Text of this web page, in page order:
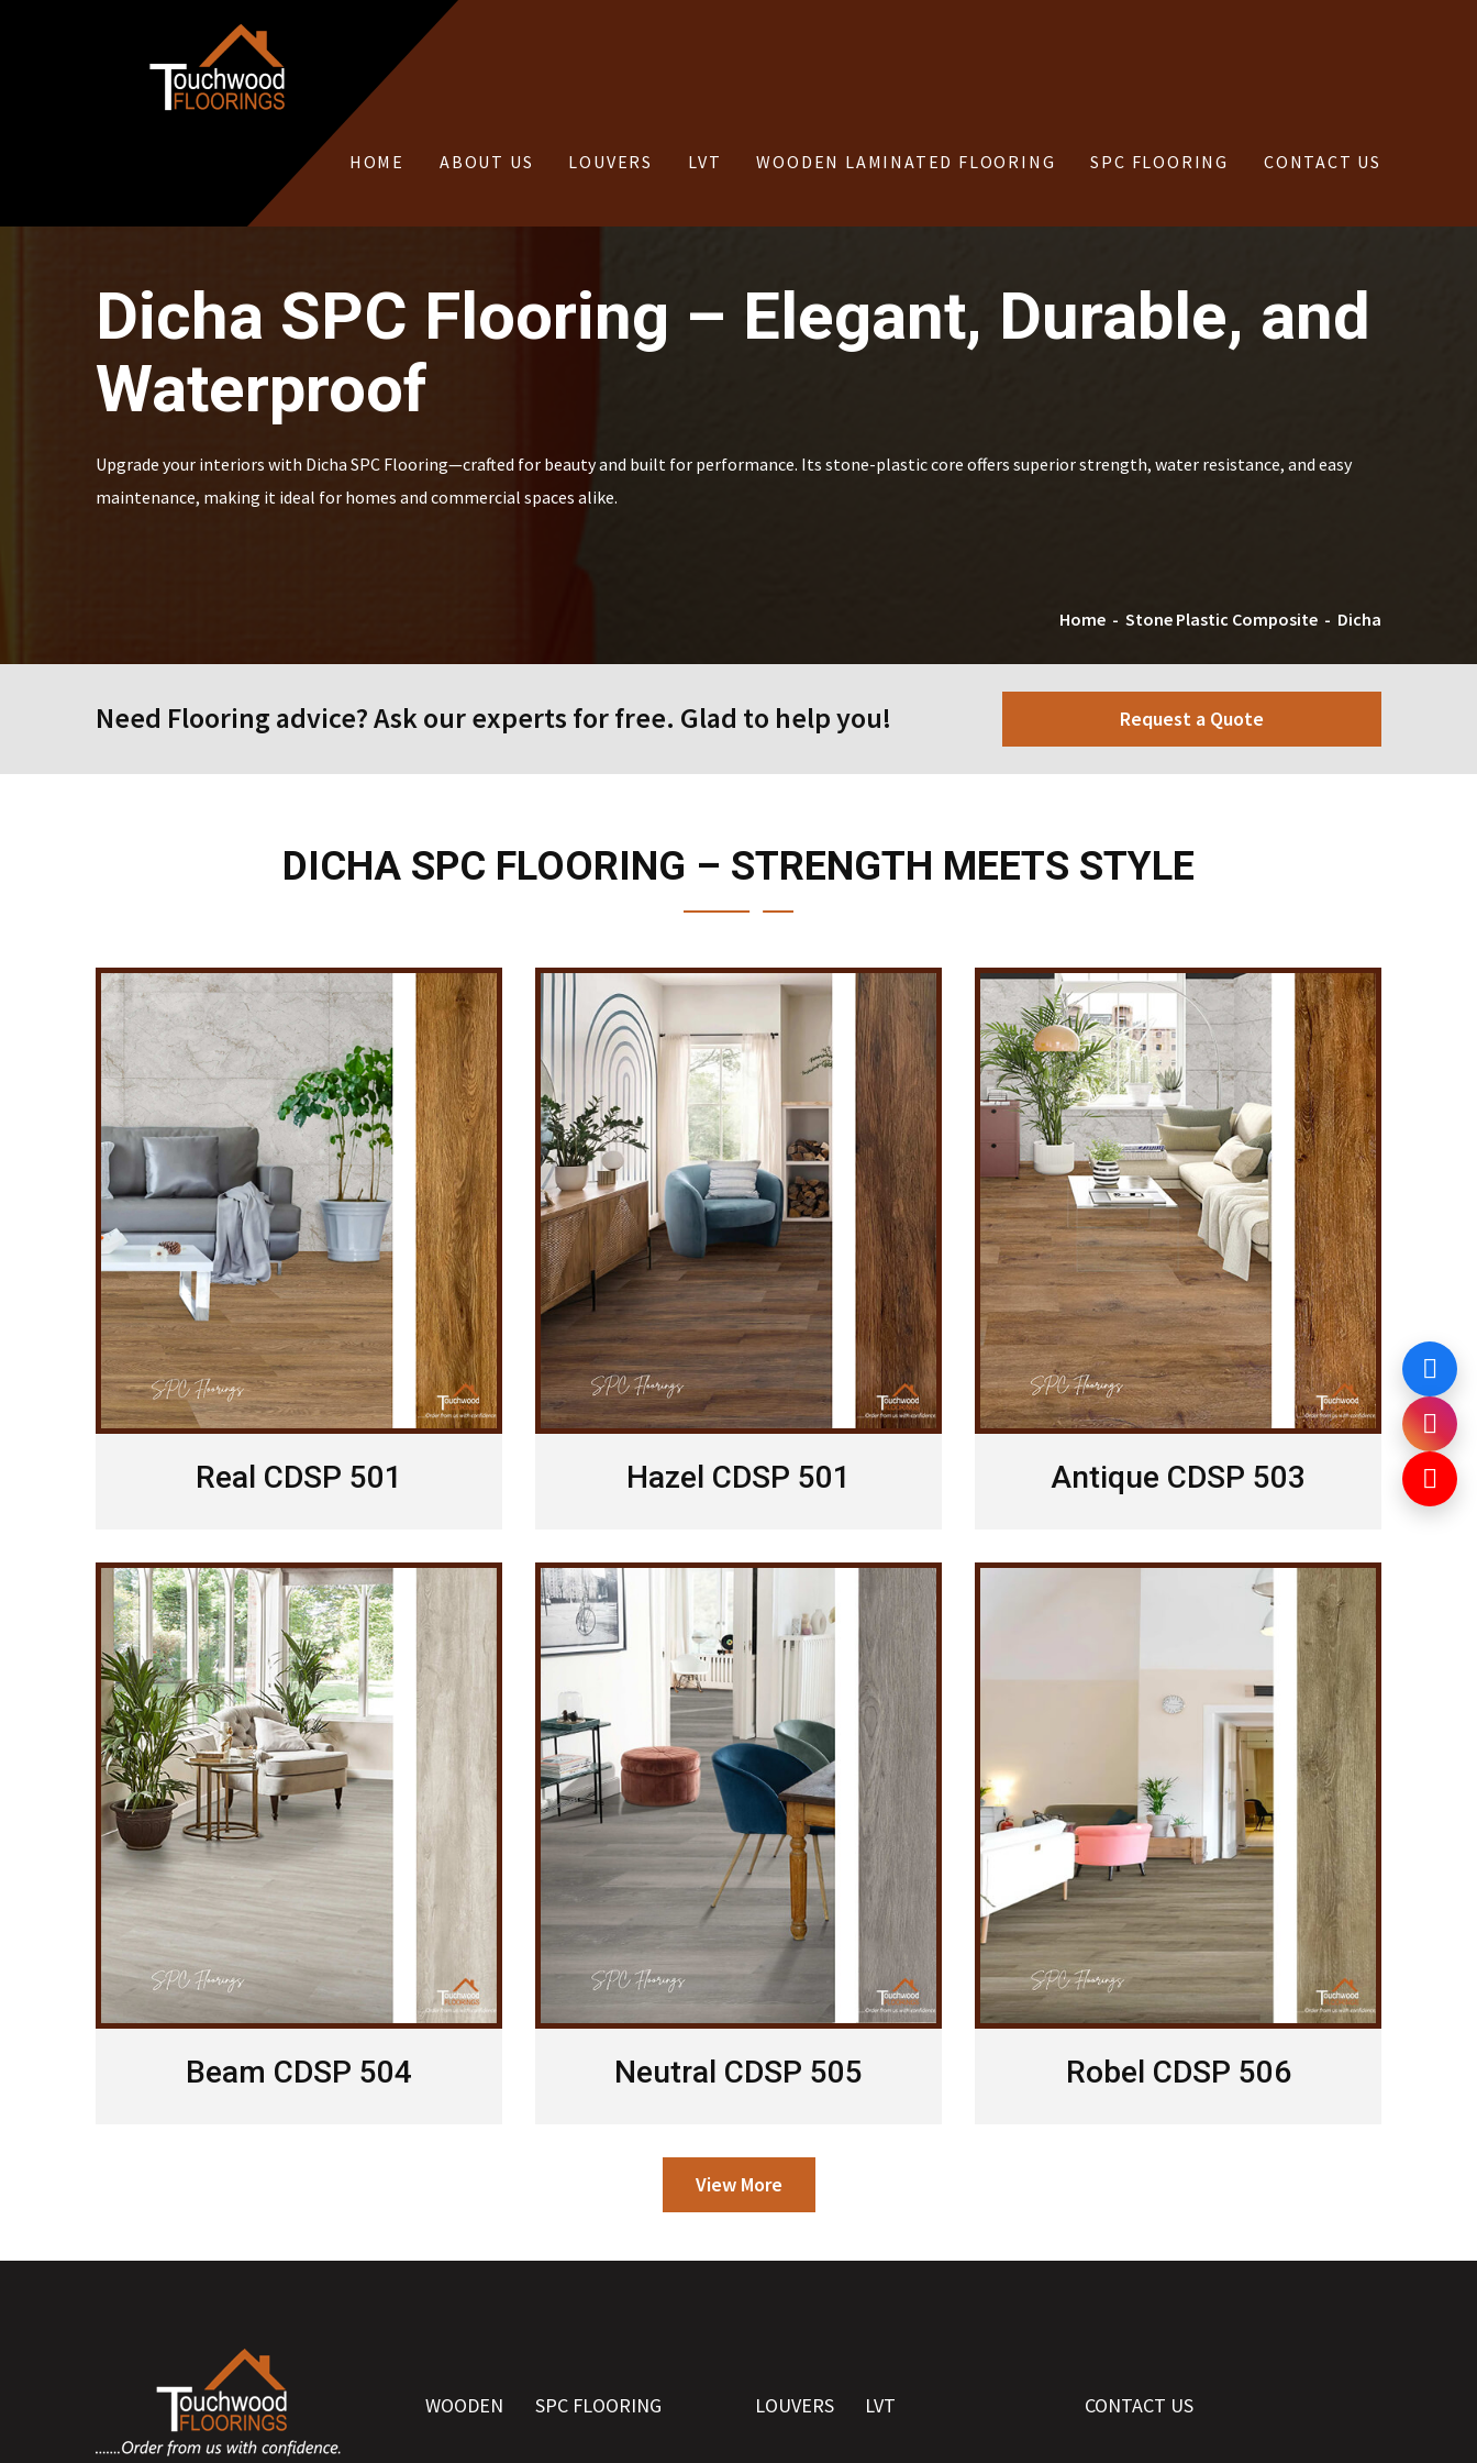
HOME ABOUT US LOUVERS LVT WOODEN LAMINATED FLOORING SPC FLOORING CONTACT US
Dicha SPC Flooring – Elegant, Durable, and
Waterproof
Upgrade your interiors with Dicha SPC Flooring—crafted for beauty and built for performance. Its stone-plastic core offers superior strength, water resistance, and easy
maintenance, making it ideal for homes and commercial spaces alike.
Home - Stone Plastic Composite - Dicha
Need Flooring advice? Ask our experts for free. Glad to help you! Request a Quote
DICHA SPC FLOORING – STRENGTH MEETS STYLE
Real CDSP 501 Hazel CDSP 501 Antique CDSP 503
Beam CDSP 504 Neutral CDSP 505 Robel CDSP 506
View More
WOODEN SPC FLOORING LOUVERS LVT CONTACT US